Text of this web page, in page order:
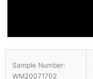
Sample Number:
WM20071702